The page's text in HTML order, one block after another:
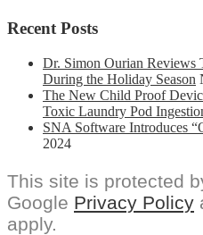
Recent Posts
Dr. Simon Ourian Reviews
During the Holiday Season
The New Child Proof
Toxic Laundry Pod
SNA Software Introduces
2024
This site is protected
Google Privacy Policy
apply.